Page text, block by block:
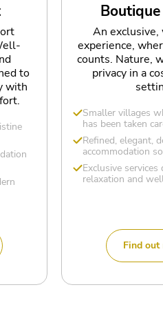
to
with
An exclusive,
experience,
counts. Nature,
privacy in a
Smaller villages
has been taken
Refined, elegant,
accommodation
Exclusive
relaxation and
Find out